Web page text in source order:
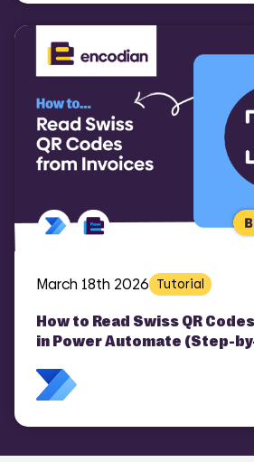
March 18th 2026 Tutorial
How to Read Swiss QR
in Power Automate (Step-